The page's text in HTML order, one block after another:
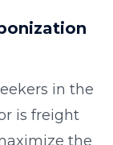
in the
is freight
the